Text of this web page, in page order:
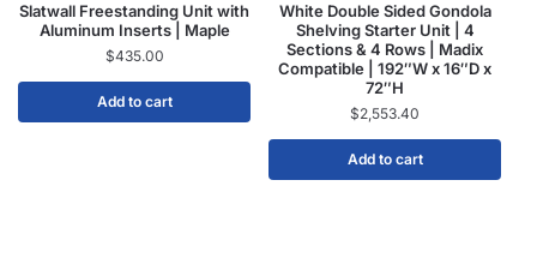
Slatwall Freestanding Unit with
Aluminum Inserts | Maple
$435.00
Add to cart
White Double Sided Gondola
Shelving Starter Unit | 4
Sections & 4 Rows | Madix
Compatible | 192″W x 16″D x
72″H
$2,553.40
Add to cart